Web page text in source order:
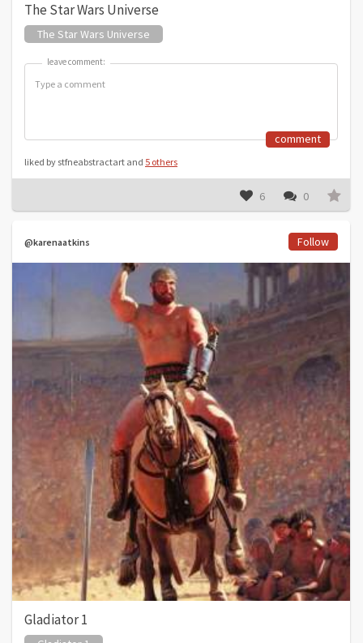
The Star Wars Universe
The Star Wars Universe
leave comment:
leave comment:
comment
liked by stfneabstractart and 5 others
6 0
@karenaatkins Follow
Gladiator 1